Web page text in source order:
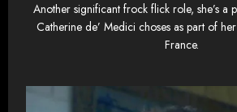
Another significant frock flick role, she’s a
Catherine de’ Medici choses as part of
France.